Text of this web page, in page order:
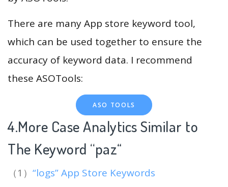
There are many App store keyword tool,
which can be used together to ensure the
accuracy of keyword data. I recommend
these ASOTools:
ASO TOOLS
4.More Case Analytics Similar to
The Keyword “paz“
（1） “logs” App Store Keywords